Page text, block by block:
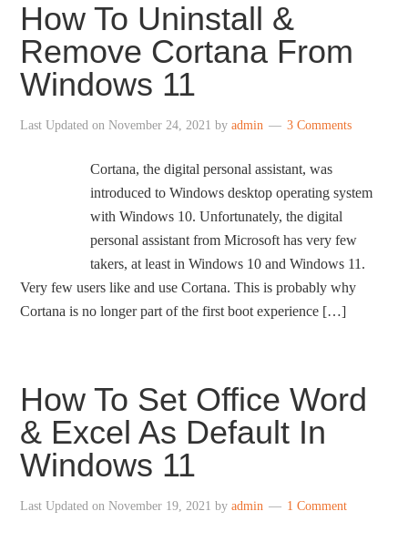
How To Uninstall &
Remove Cortana From
Windows 11
Last Updated onNovember 24, 2021 byadmin 3 Comments
Cortana, the digital personal assistant, was
introduced to Windows desktop operating system
with Windows 10. Unfortunately, the digital
personal assistant from Microsoft has very few
takers, at least in Windows 10 and Windows 11.
Very few users like and use Cortana. This is probably why
Cortana is no longer part of the first boot experience […]
How To Set Office Word
& Excel As Default In
Windows 11
Last Updated onNovember 19, 2021 byadmin 1 Comment